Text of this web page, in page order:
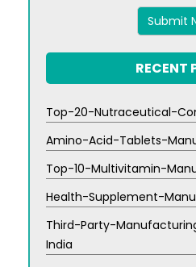
RECENT
Top-20-Nutraceutical-
Amino-Acid-Tablets-
Top-10-Multivitamin-
Health-Supplement-
Third-Party-
India